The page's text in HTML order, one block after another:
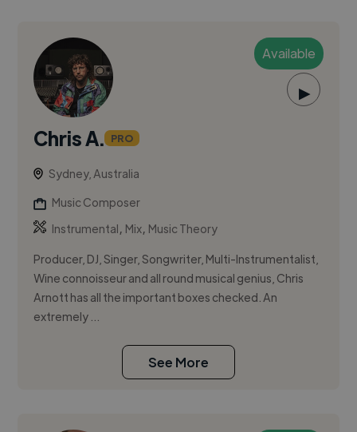
Available
▶
Chris A. PRO
Sydney, Australia
Music Composer
Instrumental, Mix, Music Theory
Producer, DJ, Singer, Songwriter, Multi-Instrumentalist,
Wine connoisseur and all round musical genius, Chris
Arnott has all the important boxes checked. An
extremely ...
See More